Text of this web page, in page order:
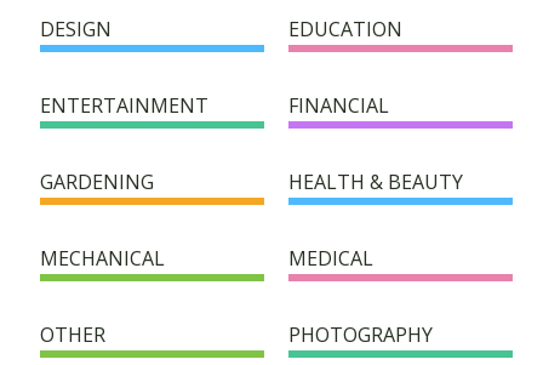
HELP NEEDED
DESIGN EDUCATION
ENTERTAINMENT FINANCIAL
GARDENING HEALTH & BEAUTY
MECHANICAL MEDICAL
OTHER PHOTOGRAPHY